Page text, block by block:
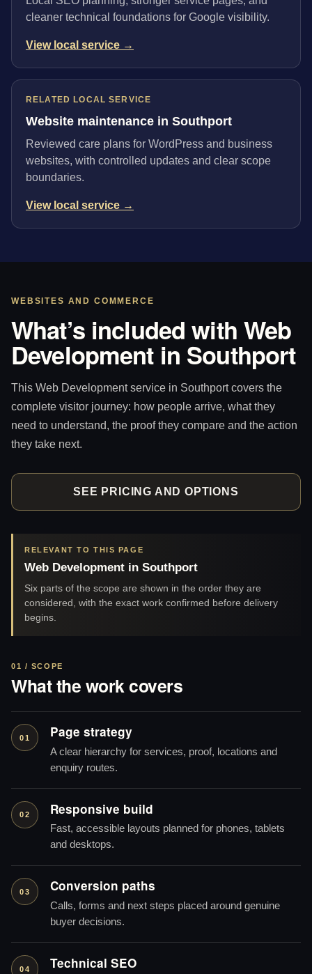
cleaner technical foundations for Google visibility.
View local service →
RELATED LOCAL SERVICE
Website maintenance in Southport
Reviewed care plans for WordPress and business
websites, with controlled updates and clear scope
boundaries.
View local service →
WEBSITES AND COMMERCE
What’s included with Web
Development in Southport
This Web Development service in Southport covers the
complete visitor journey: how people arrive, what they
need to understand, the proof they compare and the action
they take next.
SEE PRICING AND OPTIONS
RELEVANT TO THIS PAGE
Web Development in Southport
Six parts of the scope are shown in the order they are
considered, with the exact work confirmed before delivery
begins.
01 / SCOPE
What the work covers
01 Page strategy
A clear hierarchy for services, proof, locations and
enquiry routes.
02 Responsive build
Fast, accessible layouts planned for phones, tablets
and desktops.
03 Conversion paths
Calls, forms and next steps placed around genuine
buyer decisions.
04 Technical SEO